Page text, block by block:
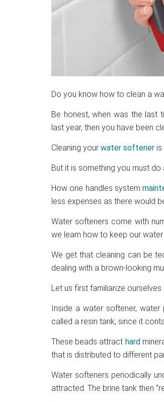
Do you know how to clean a
Be honest, when was the last
last year, then you have been
Cleaning your water softener
But it is something you must
How one handles system
less expenses as there would
Water softeners come with
we learn how to keep our
We get that cleaning can be
dealing with a brown-looking
Let us first familiarize
Inside a water softener, water
called a resin tank, since it
These beads attract hard
that is distributed to different
Water softeners periodically
attracted. The brine tank then